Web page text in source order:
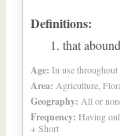
Definitions:
that
Age: In use
Area: Agriculture,
Geography: All or
Frequency: Having
+ Short